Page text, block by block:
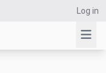
Log in